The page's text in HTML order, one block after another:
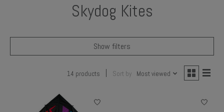
Skydog Kites
Show filters
14 products Sort by Most viewed